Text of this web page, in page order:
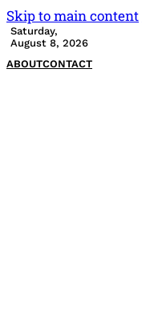
Skip to main content
Saturday,
August 8, 2026
ABOUTCONTACT